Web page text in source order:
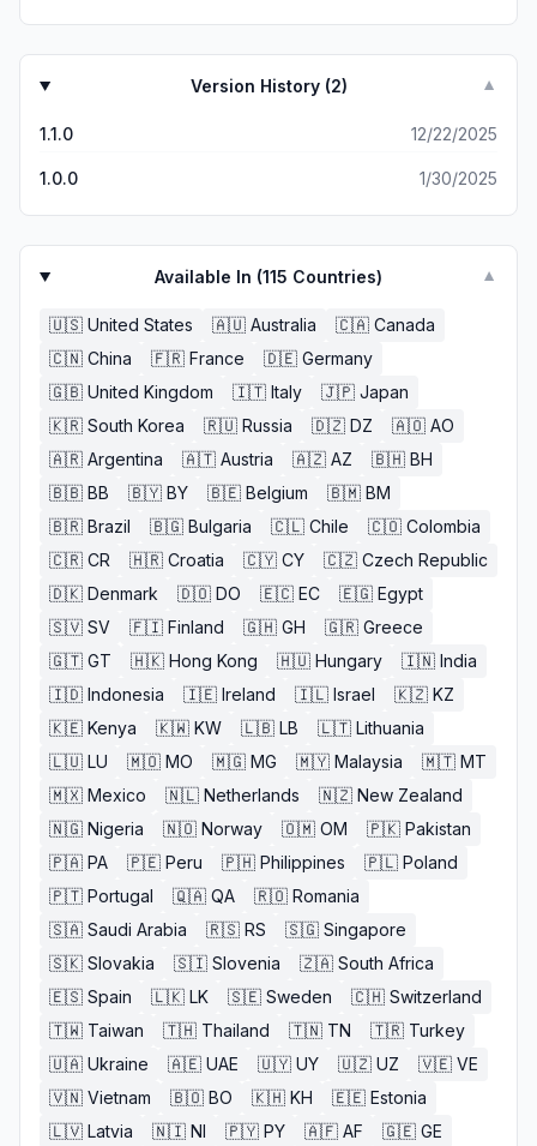
Version History (2) ▼
1.1.0 12/22/2025
1.0.0 1/30/2025
Available In (115 Countries) ▼
🇺🇸 United States 🇦🇺 Australia 🇨🇦 Canada
🇨🇳 China 🇫🇷 France 🇩🇪 Germany
🇬🇧 United Kingdom 🇮🇹 Italy 🇯🇵 Japan
🇰🇷 South Korea 🇷🇺 Russia 🇩🇿 DZ 🇦🇴 AO
🇦🇷 Argentina 🇦🇹 Austria 🇦🇿 AZ 🇧🇭 BH
🇧🇧 BB 🇧🇾 BY 🇧🇪 Belgium 🇧🇲 BM
🇧🇷 Brazil 🇧🇬 Bulgaria 🇨🇱 Chile 🇨🇴 Colombia
🇨🇷 CR 🇭🇷 Croatia 🇨🇾 CY 🇨🇿 Czech Republic
🇩🇰 Denmark 🇩🇴 DO 🇪🇨 EC 🇪🇬 Egypt
🇸🇻 SV 🇫🇮 Finland 🇬🇭 GH 🇬🇷 Greece
🇬🇹 GT 🇭🇰 Hong Kong 🇭🇺 Hungary 🇮🇳 India
🇮🇩 Indonesia 🇮🇪 Ireland 🇮🇱 Israel 🇰🇿 KZ
🇰🇪 Kenya 🇰🇼 KW 🇱🇧 LB 🇱🇹 Lithuania
🇱🇺 LU 🇲🇴 MO 🇲🇬 MG 🇲🇾 Malaysia 🇲🇹 MT
🇲🇽 Mexico 🇳🇱 Netherlands 🇳🇿 New Zealand
🇳🇬 Nigeria 🇳🇴 Norway 🇴🇲 OM 🇵🇰 Pakistan
🇵🇦 PA 🇵🇪 Peru 🇵🇭 Philippines 🇵🇱 Poland
🇵🇹 Portugal 🇶🇦 QA 🇷🇴 Romania
🇸🇦 Saudi Arabia 🇷🇸 RS 🇸🇬 Singapore
🇸🇰 Slovakia 🇸🇮 Slovenia 🇿🇦 South Africa
🇪🇸 Spain 🇱🇰 LK 🇸🇪 Sweden 🇨🇭 Switzerland
🇹🇼 Taiwan 🇹🇭 Thailand 🇹🇳 TN 🇹🇷 Turkey
🇺🇦 Ukraine 🇦🇪 UAE 🇺🇾 UY 🇺🇿 UZ 🇻🇪 VE
🇻🇳 Vietnam 🇧🇴 BO 🇰🇭 KH 🇪🇪 Estonia
🇱🇻 Latvia 🇳🇮 NI 🇵🇾 PY 🇦🇫 AF 🇬🇪 GE